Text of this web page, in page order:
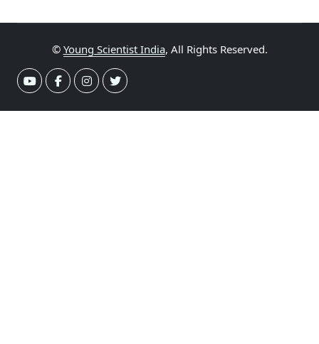
© Young Scientist India, All Rights Reserved.